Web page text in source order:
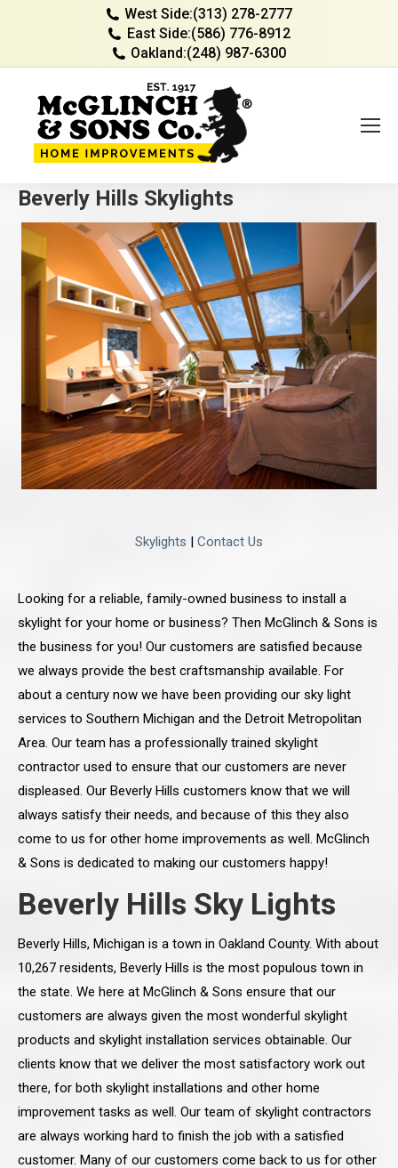
West Side:(313) 278-2777
East Side:(586) 776-8912
Oakland:(248) 987-6300
Beverly Hills Skylights
Skylights | Contact Us
Looking for a reliable, family-owned business to install a
skylight for your home or business? Then McGlinch & Sons is
the business for you! Our customers are satisfied because
we always provide the best craftsmanship available. For
about a century now we have been providing our sky light
services to Southern Michigan and the Detroit Metropolitan
Area. Our team has a professionally trained skylight
contractor used to ensure that our customers are never
displeased. Our Beverly Hills customers know that we will
always satisfy their needs, and because of this they also
come to us for other home improvements as well. McGlinch
& Sons is dedicated to making our customers happy!
Beverly Hills Sky Lights
Beverly Hills, Michigan is a town in Oakland County. With about
10,267 residents, Beverly Hills is the most populous town in
the state. We here at McGlinch & Sons ensure that our
customers are always given the most wonderful skylight
products and skylight installation services obtainable. Our
clients know that we deliver the most satisfactory work out
there, for both skylight installations and other home
improvement tasks as well. Our team of skylight contractors
are always working hard to finish the job with a satisfied
customer. Many of our customers come back to us for other